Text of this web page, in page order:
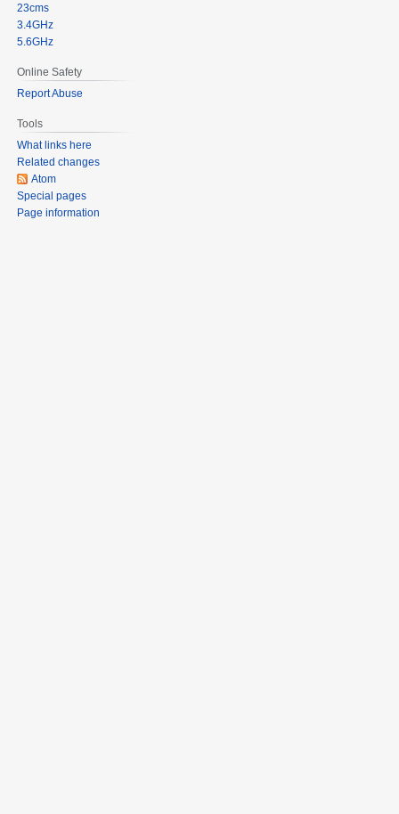
23cms
3.4GHz
5.6GHz
Online Safety
Report Abuse
Tools
What links here
Related changes
Atom
Special pages
Page information